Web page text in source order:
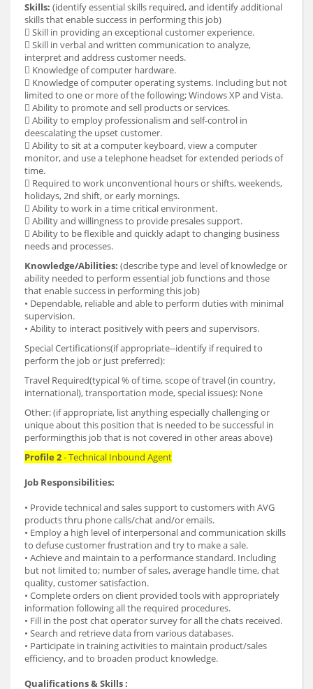
Skills: (identify essential skills required, and identify additional
skills that enable success in performing this job)
 Skill in providing an exceptional customer experience.
 Skill in verbal and written communication to analyze,
interpret and address customer needs.
 Knowledge of computer hardware.
 Knowledge of computer operating systems. Including but not
limited to one or more of the following; Windows XP and Vista.
 Ability to promote and sell products or services.
 Ability to employ professionalism and self-control in
deescalating the upset customer.
 Ability to sit at a computer keyboard, view a computer
monitor, and use a telephone headset for extended periods of
time.
 Required to work unconventional hours or shifts, weekends,
holidays, 2nd shift, or early mornings.
 Ability to work in a time critical environment.
 Ability and willingness to provide presales support.
 Ability to be flexible and quickly adapt to changing business
needs and processes.
Knowledge/Abilities: (describe type and level of knowledge or
ability needed to perform essential job functions and those
that enable success in performing this job)
• Dependable, reliable and able to perform duties with minimal
supervision.
• Ability to interact positively with peers and supervisors.
Special Certifications(if appropriate--identify if required to
perform the job or just preferred):
Travel Required(typical % of time, scope of travel (in country,
international), transportation mode, special issues): None
Other: (if appropriate, list anything especially challenging or
unique about this position that is needed to be successful in
performingthis job that is not covered in other areas above)
Profile 2- Technical Inbound Agent
Job Responsibilities:
• Provide technical and sales support to customers with AVG
products thru phone calls/chat and/or emails.
• Employ a high level of interpersonal and communication skills
to defuse customer frustration and try to make a sale.
• Achieve and maintain to a performance standard. Including
but not limited to; number of sales, average handle time, chat
quality, customer satisfaction.
• Complete orders on client provided tools with appropriately
information following all the required procedures.
• Fill in the post chat operator survey for all the chats received.
• Search and retrieve data from various databases.
• Participate in training activities to maintain product/sales
efficiency, and to broaden product knowledge.
Qualifications & Skills :